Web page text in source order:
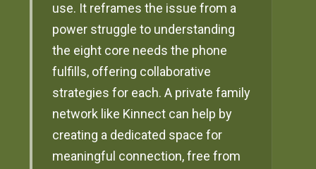
use. It reframes the issue from a
power struggle to understanding
the eight core needs the phone
fulfills, offering collaborative
strategies for each. A private family
network like Kinnect can help by
creating a dedicated space for
meaningful connection, free from